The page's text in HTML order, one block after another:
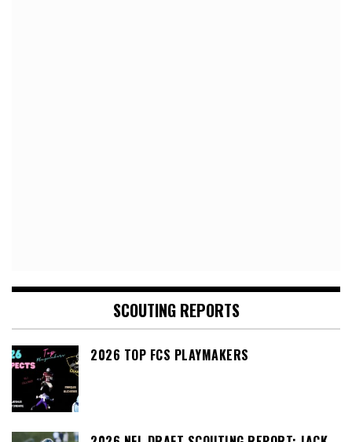
SCOUTING REPORTS
2026 TOP FCS PLAYMAKERS